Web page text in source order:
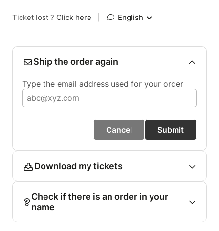
Ticket lost ? Click here English
Ship the order again
Type the email address used for your order
Cancel Submit
Download my tickets
Check if there is an order in your
name